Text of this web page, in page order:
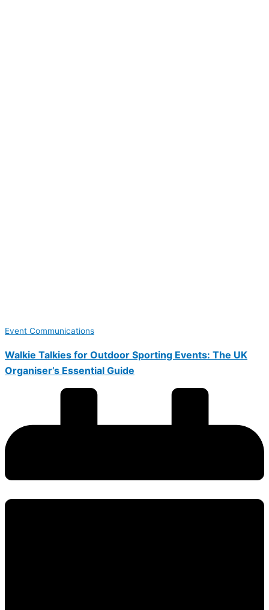
Event Communications
Walkie Talkies for Outdoor Sporting Events: The UK
Organiser’s Essential Guide